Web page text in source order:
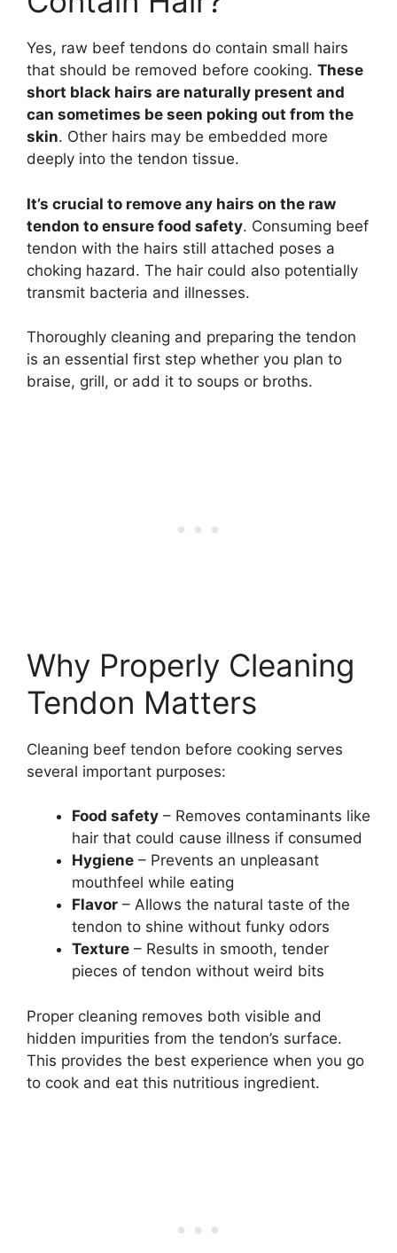
Yes, raw beef tendons do contain small hairs
that should be removed before cooking. These
short black hairs are naturally present and
can sometimes be seen poking out from the
skin. Other hairs may be embedded more
deeply into the tendon tissue.
It’s crucial to remove any hairs on the raw
tendon to ensure food safety. Consuming beef
tendon with the hairs still attached poses a
choking hazard. The hair could also potentially
transmit bacteria and illnesses.
Thoroughly cleaning and preparing the tendon
is an essential first step whether you plan to
braise, grill, or add it to soups or broths.
Why Properly Cleaning
Tendon Matters
Cleaning beef tendon before cooking serves
several important purposes:
Food safety – Removes contaminants like
hair that could cause illness if consumed
Hygiene – Prevents an unpleasant
mouthfeel while eating
Flavor – Allows the natural taste of the
tendon to shine without funky odors
Texture – Results in smooth, tender
pieces of tendon without weird bits
Proper cleaning removes both visible and
hidden impurities from the tendon’s surface.
This provides the best experience when you go
to cook and eat this nutritious ingredient.